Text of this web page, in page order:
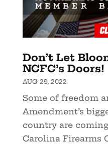
Don’t Let
NCFC’s Doors!
AUG 29, 2022
Some of freedom
Amendment’s
country are
Carolina Firearms